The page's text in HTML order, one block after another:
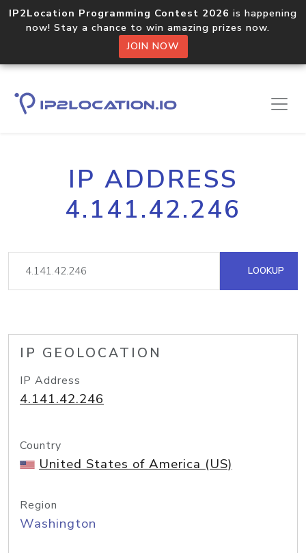
IP2Location Programming Contest 2026 is happening
now! Stay a chance to win amazing prizes now.
JOIN NOW
IP ADDRESS
4.141.42.246
LOOKUP
IP GEOLOCATION
IP Address
4.141.42.246
Country
United States of America (US)
Region
Washington